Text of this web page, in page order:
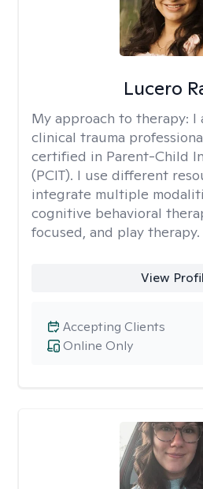
Lucero
My approach to therapy: I
clinical trauma
certified in Parent-Child
(PCIT). I use different
integrate multiple
cognitive behavioral
focused, and play therapy.
View
Online Only
Accepting Clients